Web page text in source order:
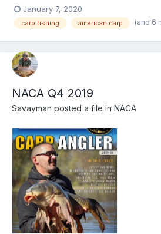
January 7, 2020
carp fishing american carp (and 6
NACA Q4 2019
Savayman posted a file in NACA